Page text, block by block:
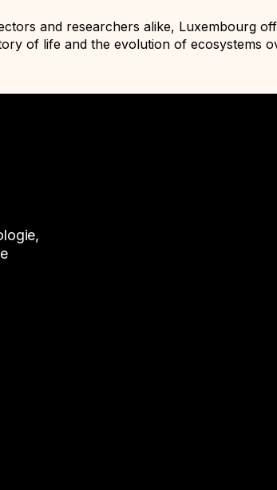
and researchers alike, Luxembourg
of life and the evolution of ecosystems